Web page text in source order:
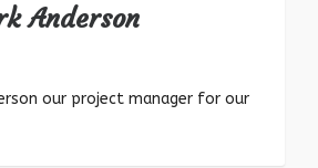
Anderson
our project manager for our